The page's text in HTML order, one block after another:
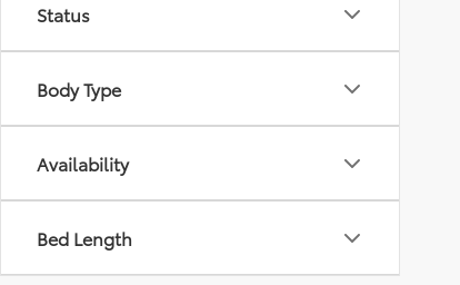
Status
Body Type
Availability
Bed Length